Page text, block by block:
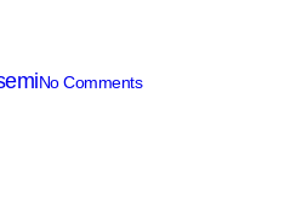
No Comments